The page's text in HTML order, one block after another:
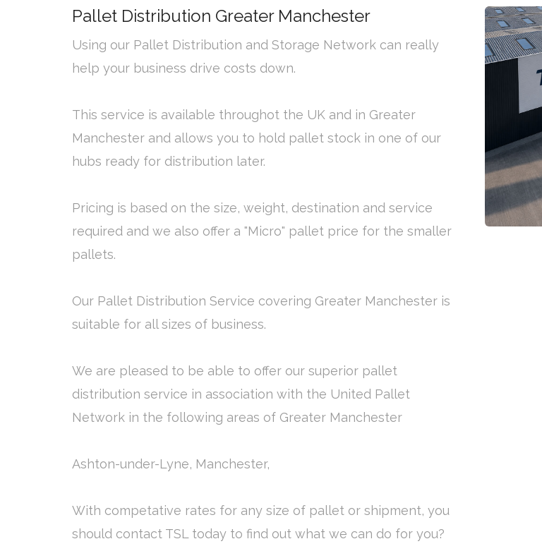
Pallet Distribution Greater Manchester
Using our Pallet Distribution and Storage Network can really
help your business drive costs down.
This service is available throughot the UK and in Greater
Manchester and allows you to hold pallet stock in one of our
hubs ready for distribution later.
Pricing is based on the size, weight, destination and service
required and we also offer a "Micro" pallet price for the smaller
pallets.
Our Pallet Distribution Service covering Greater Manchester is
suitable for all sizes of business.
We are pleased to be able to offer our superior pallet
distribution service in association with the United Pallet
Network in the following areas of Greater Manchester
Ashton-under-Lyne, Manchester,
With competative rates for any size of pallet or shipment, you
should contact TSL today to find out what we can do for you?